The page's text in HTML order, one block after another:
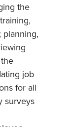
the
planning,
job
for all
surveys